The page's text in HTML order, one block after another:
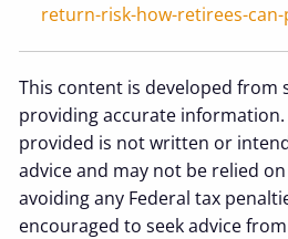
return-risk-how-retirees-
This content is developed from
providing accurate
provided is not written or
advice and may not be relied
avoiding any Federal tax
encouraged to seek advice